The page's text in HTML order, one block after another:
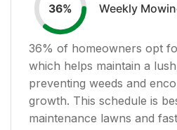
36% Weekly
36% of homeowners opt
which helps maintain a
preventing weeds and
growth. This schedule is
maintenance lawns and